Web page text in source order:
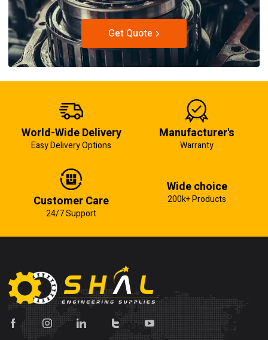
Get Quote
World-Wide Delivery
Easy Delivery Options
Manufacturer's
Warranty
Customer Care
24/7 Support
Wide choice
200k+ Products